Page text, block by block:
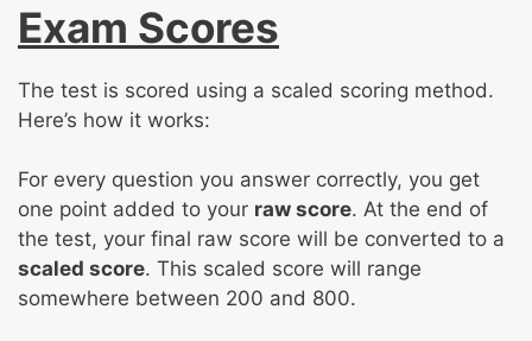
Exam Scores
The test is scored using a scaled scoring method.
Here’s how it works:
For every question you answer correctly, you get
one point added to your raw score. At the end of
the test, your final raw score will be converted to a
scaled score. This scaled score will range
somewhere between 200 and 800.